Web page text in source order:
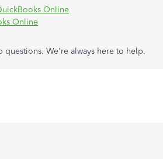
Online
Online
questions. We're always here to help.